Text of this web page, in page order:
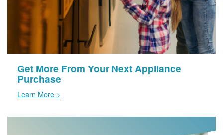
Get More From Your Next Appliance
Purchase
Learn More >